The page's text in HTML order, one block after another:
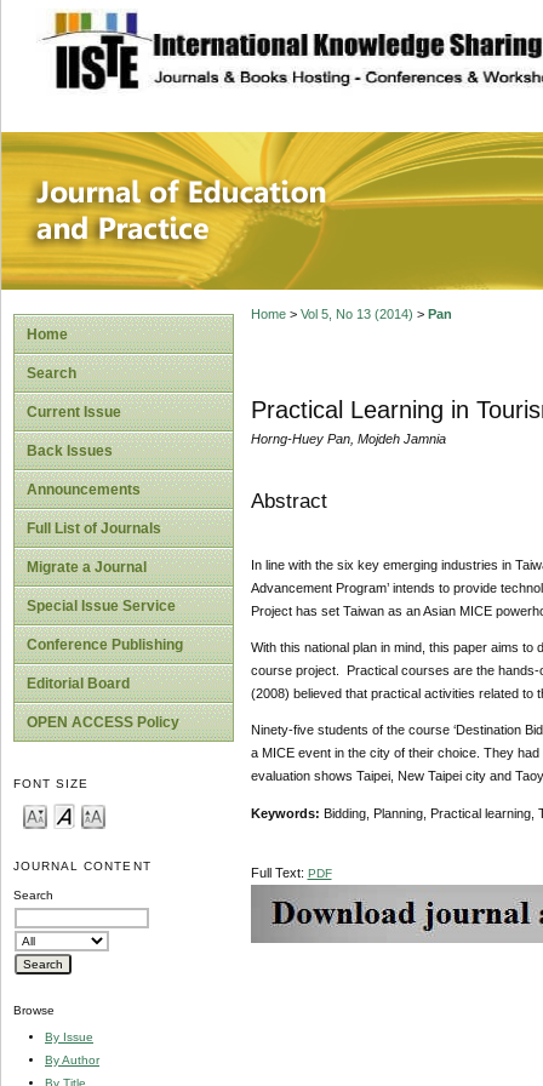
site description
Journal of
Home
Search
Current Issue
Back Issues
Announcements
Full List of Journals
Migrate a Journal
Special Issue Service
Conference Publishing
Editorial Board
OPEN ACCESS Policy
FONT SIZE
JOURNAL CONTENT
Search
Browse
By Issue
By Author
By Title
Home> Vol 5, No 13 (2014) > Pan
Practical Learning in
Horng-Huey Pan, Mojdeh Jamnia
Abstract
In line with the six key emerging industries in
Advancement Program’ intends to provide
Project has set Taiwan as an Asian MICE
With this national plan in mind, this paper aims
course project. Practical courses are the hands-
(2008) believed that practical activities related to
Ninety-five students of the course ‘Destination
a MICE event in the city of their choice. They
evaluation shows Taipei, New Taipei city and
Keywords: Bidding, Planning, Practical
Full Text: PDF